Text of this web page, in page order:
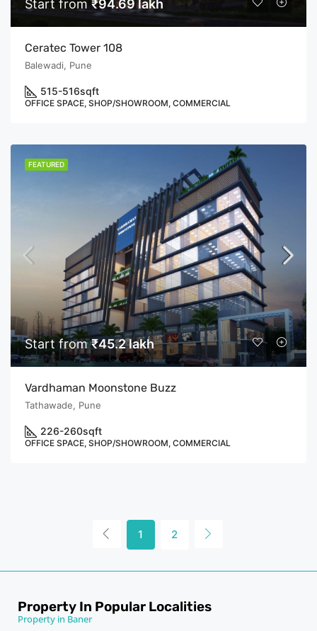
Start from ₹94.69 lakh
Ceratec Tower 108
Balewadi, Pune
515-516sqft
OFFICE SPACE, SHOP/SHOWROOM, COMMERCIAL
FEATURED
Start from₹45.2 lakh
Vardhaman Moonstone Buzz
Tathawade, Pune
226-260sqft
OFFICE SPACE, SHOP/SHOWROOM, COMMERCIAL
1 2
Property In Popular Localities
Property in Baner